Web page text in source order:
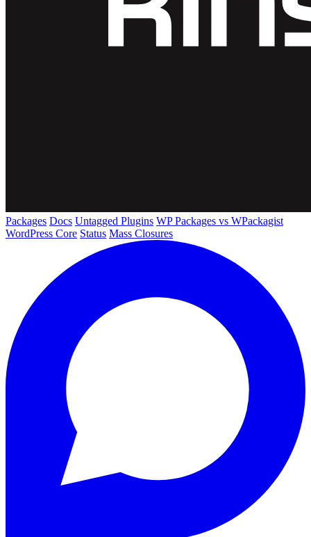
Packages Docs Untagged Plugins WP Packages vs WPackagist
WordPress Core Status Mass Closures